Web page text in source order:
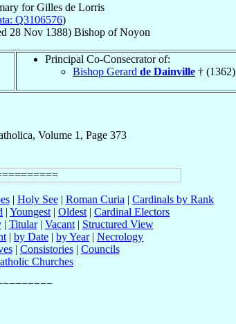
forGilles de Lorris
Q3106576)
28 Nov 1388) Bishop ofNoyon
Principal Co-Consecrator of:
Bishop Gerard de Dainville † (1362)
Volume 1, Page 373
| Holy See| Roman Curia | Cardinals by Rank
| Youngest | Oldest | Cardinal Electors
| Titular| Vacant| Structured View
| by Date | by Year| Necrology
| Consistories| Councils
Churches